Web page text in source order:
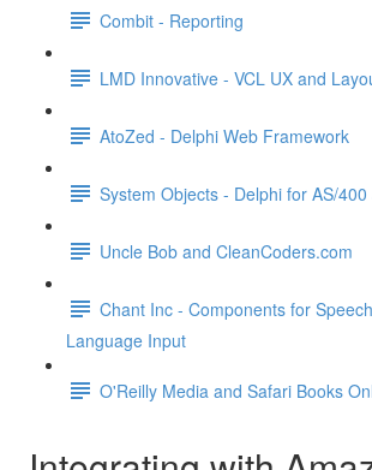
Combit - Reporting
LMD Innovative - VCL UX and
AtoZed - Delphi Web Framework
System Objects - Delphi for AS/
Uncle Bob and CleanCoders.com
Chant Inc - Components for
Language Input
O'Reilly Media and Safari Books